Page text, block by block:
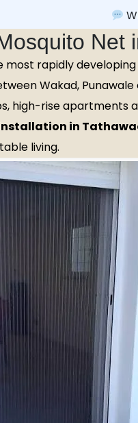
Net
rapidly developing
Wakad, Punawale
high-rise apartments
in
living.